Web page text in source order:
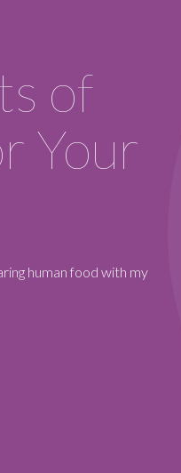
of
Your
human food with my